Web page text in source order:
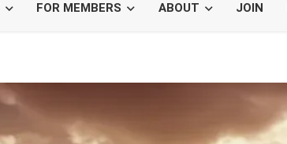
FOR MEMBERS ABOUT JOIN